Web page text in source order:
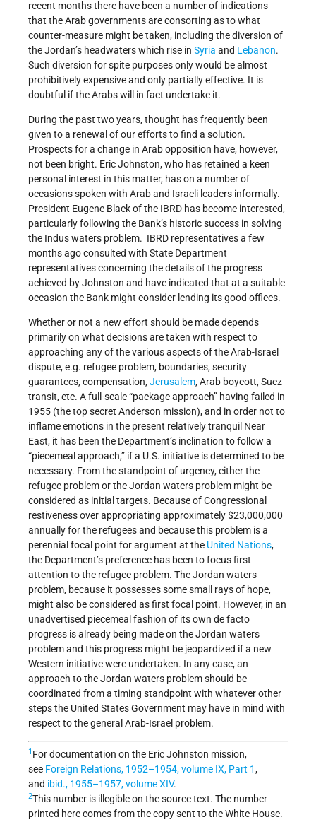
recent months there have been a number of indications
that the Arab governments are consorting as to what
counter-measure might be taken, including the diversion of
the Jordan’s headwaters which rise in Syria and Lebanon.
Such diversion for spite purposes only would be almost
prohibitively expensive and only partially effective. It is
doubtful if the Arabs will in fact undertake it.
During the past two years, thought has frequently been
given to a renewal of our efforts to find a solution.
Prospects for a change in Arab opposition have, however,
not been bright. Eric Johnston, who has retained a keen
personal interest in this matter, has on a number of
occasions spoken with Arab and Israeli leaders informally.
President Eugene Black of the IBRD has become interested,
particularly following the Bank’s historic success in solving
the Indus waters problem. IBRD representatives a few
months ago consulted with State Department
representatives concerning the details of the progress
achieved by Johnston and have indicated that at a suitable
occasion the Bank might consider lending its good offices.
Whether or not a new effort should be made depends
primarily on what decisions are taken with respect to
approaching any of the various aspects of the Arab-Israel
dispute, e.g. refugee problem, boundaries, security
guarantees, compensation,Jerusalem, Arab boycott, Suez
transit, etc. A full-scale “package approach” having failed in
1955 (the top secret Anderson mission), and in order not to
inflame emotions in the present relatively tranquil Near
East, it has been the Department’s inclination to follow a
“piecemeal approach,” if a U.S. initiative is determined to be
necessary. From the standpoint of urgency, either the
refugee problem or the Jordan waters problem might be
considered as initial targets. Because of Congressional
restiveness over appropriating approximately $23,000,000
annually for the refugees and because this problem is a
perennial focal point for argument at the United Nations,
the Department’s preference has been to focus first
attention to the refugee problem. The Jordan waters
problem, because it possesses some small rays of hope,
might also be considered as first focal point. However, in an
unadvertised piecemeal fashion of its own de facto
progress is already being made on the Jordan waters
problem and this progress might be jeopardized if a new
Western initiative were undertaken. In any case, an
approach to the Jordan waters problem should be
coordinated from a timing standpoint with whatever other
steps the United States Government may have in mind with
respect to the general Arab-Israel problem.
1 For documentation on the Eric Johnston mission,
see Foreign Relations, 1952–1954, volume IX, Part 1,
and ibid., 1955–1957, volume XIV.
2This number is illegible on the source text. The number
printed here comes from the copy sent to the White House.